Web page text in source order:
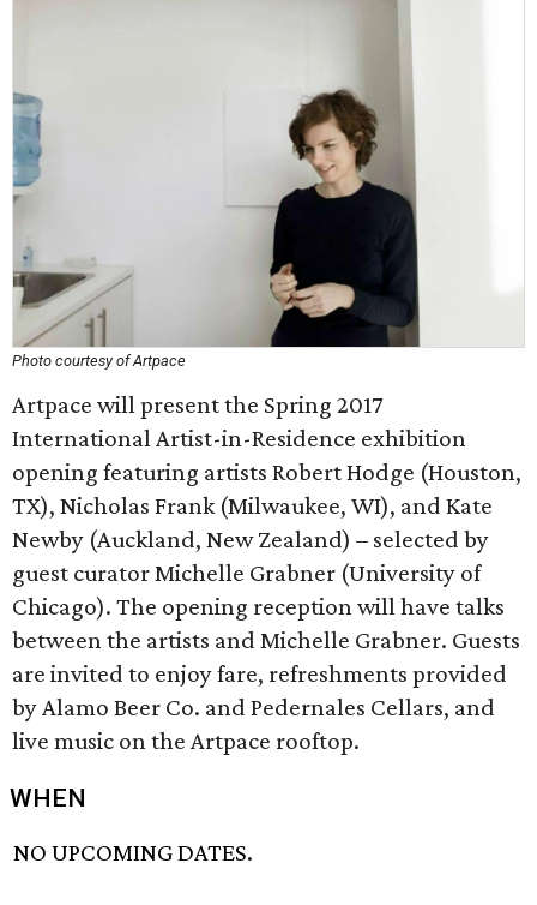
Photo courtesy of Artpace
Artpace will present the Spring 2017
International Artist-in-Residence exhibition
opening featuring artists Robert Hodge (Houston,
TX), Nicholas Frank (Milwaukee, WI), and Kate
Newby (Auckland, New Zealand) – selected by
guest curator Michelle Grabner (University of
Chicago). The opening reception will have talks
between the artists and Michelle Grabner. Guests
are invited to enjoy fare, refreshments provided
by Alamo Beer Co. and Pedernales Cellars, and
live music on the Artpace rooftop.
WHEN
NO UPCOMING DATES.